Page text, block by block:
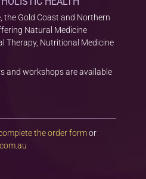
the Gold Coast and Northern
Natural Medicine
Therapy, Nutritional Medicine
and workshops are available
the order formor